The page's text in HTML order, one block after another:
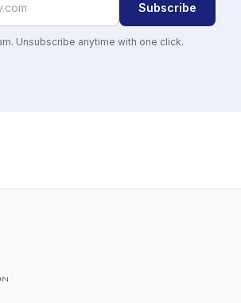
Subscribe
Unsubscribe anytime with one click.